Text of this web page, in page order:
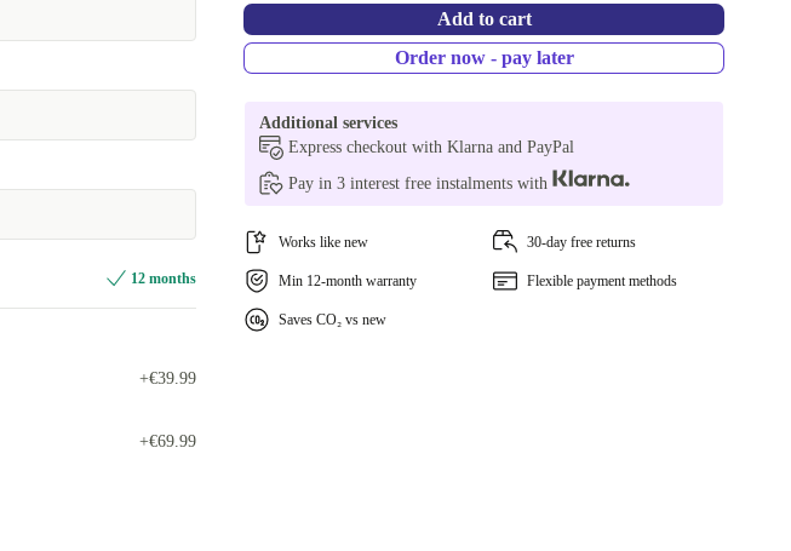
12 months
+€39.99
+€69.99
Add to cart
Order now - pay later
Additional services
Express checkout with Klarna and PayPal
Pay in 3 interest free instalments with
Works like new 30-day free returns
Min 12-month warranty Flexible payment methods
Saves CO₂ vs new